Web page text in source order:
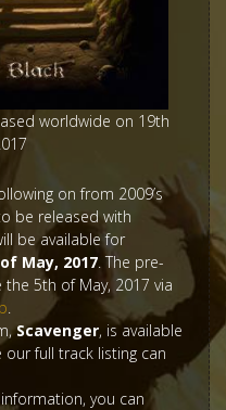
worldwide on 19th
on from 2009’s
be released with
be available for
May, 2017. The pre-
5th of May, 2017 via
.
Scavenger, is available
our full track listing can
you can